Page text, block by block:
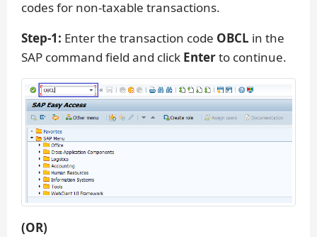
codes for non-taxable transactions.
Step-1: Enter the transaction code OBCL in the
SAP command field and click Enterto continue.
(OR)